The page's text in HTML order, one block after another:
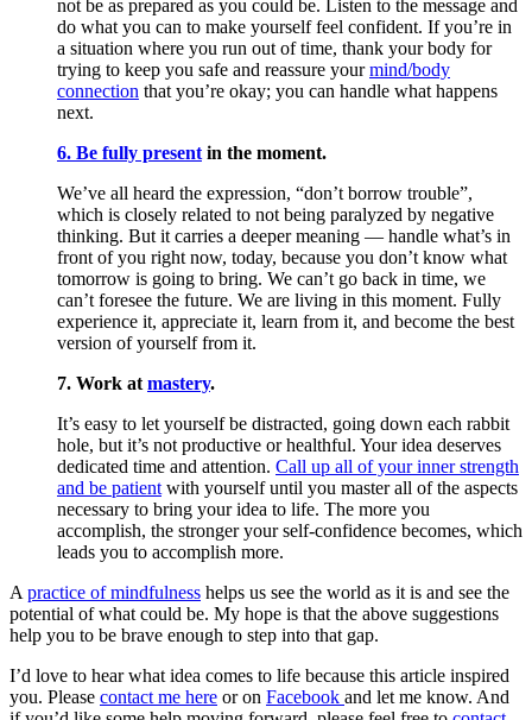
not be as prepared as you could be. Listen to the message and
do what you can to make yourself feel confident. If you’re in
a situation where you run out of time, thank your body for
trying to keep you safe and reassure yourmind/body
connection that you’re okay; you can handle what happens
next.
6. Be fully present in the moment.
We’ve all heard the expression, “don’t borrow trouble”,
which is closely related to not being paralyzed by negative
thinking. But it carries a deeper meaning — handle what’s in
front of you right now, today, because you don’t know what
tomorrow is going to bring. We can’t go back in time, we
can’t foresee the future. We are living in this moment. Fully
experience it, appreciate it, learn from it, and become the best
version of yourself from it.
7. Work at mastery.
It’s easy to let yourself be distracted, going down each rabbit
hole, but it’s not productive or healthful. Your idea deserves
dedicated time and attention. Call up all of your inner strength
and be patient with yourself until you master all of the aspects
necessary to bring your idea to life. The more you
accomplish, the stronger your self-confidence becomes, which
leads you to accomplish more.
A practice of mindfulness helps us see the world as it is and see the
potential of what could be. My hope is that the above suggestions
help you to be brave enough to step into that gap.
I’d love to hear what idea comes to life because this article inspired
you. Please contact me here or on Facebook and let me know. And